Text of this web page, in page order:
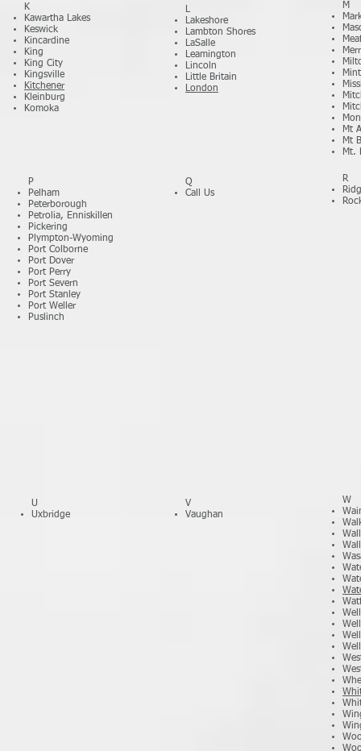
M
Mt
Mt
Mt.
K
Kawartha Lakes
Keswick
Kincardine
King
King City
Kingsville
Kitchener
Kleinburg
Komoka
R
Q
Call Us
P
Pelham
Peterborough
Petrolia, Enniskillen
Pickering
Plympton-Wyoming
Port Colborne
Port Dover
Port Perry
Port Severn
Port Stanley
Port Weller
Puslinch
L
Lakeshore
Lambton Shores
LaSalle
Leamington
Lincoln
Little Britain
London
W
V
Vaughan
U
Uxbridge